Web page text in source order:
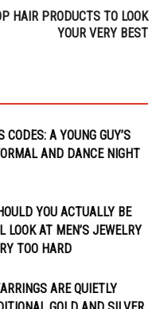
HAIR PRODUCTS TO LOOK
YOUR VERY BEST
CODES: A YOUNG GUY’S
AND DANCE NIGHT
YOU ACTUALLY BE
LOOK AT MEN’S JEWELRY
TOO HARD
ARE QUIETLY